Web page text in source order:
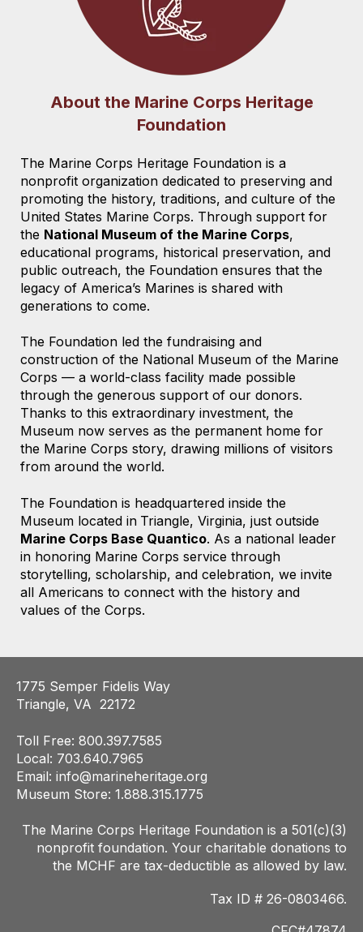
About the Marine Corps Heritage
Foundation
The Marine Corps Heritage Foundation is a
nonprofit organization dedicated to preserving and
promoting the history, traditions, and culture of the
United States Marine Corps. Through support for
the National Museum of the Marine Corps,
educational programs, historical preservation, and
public outreach, the Foundation ensures that the
legacy of America’s Marines is shared with
generations to come.
The Foundation led the fundraising and
construction of the National Museum of the Marine
Corps — a world-class facility made possible
through the generous support of our donors.
Thanks to this extraordinary investment, the
Museum now serves as the permanent home for
the Marine Corps story, drawing millions of visitors
from around the world.
The Foundation is headquartered inside the
Museum located in Triangle, Virginia, just outside
Marine Corps Base Quantico. As a national leader
in honoring Marine Corps service through
storytelling, scholarship, and celebration, we invite
all Americans to connect with the history and
values of the Corps.
1775 Semper Fidelis Way
Triangle, VA 22172
Toll Free: 800.397.7585
Local: 703.640.7965
Email: info@marineheritage.org
Museum Store: 1.888.315.1775
The Marine Corps Heritage Foundation is a 501(c)(3)
nonprofit foundation. Your charitable donations to
the MCHF are tax-deductible as allowed by law.
Tax ID # 26-0803466.